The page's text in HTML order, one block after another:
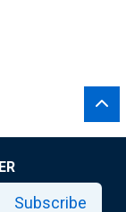
Subscribe